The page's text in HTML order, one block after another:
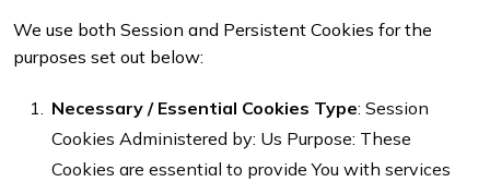
We use both Session and Persistent Cookies for the
purposes set out below:
Necessary / Essential Cookies Type: Session
Cookies Administered by: Us Purpose: These
Cookies are essential to provide You with services